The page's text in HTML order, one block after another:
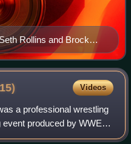
Rollins and Brock
Videos
a professional wrestling
produced by WWE. It
and took place on